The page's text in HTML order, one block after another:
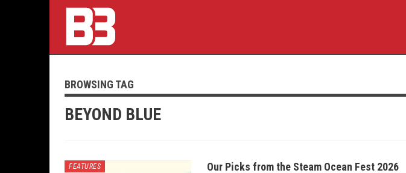
BROWSING TAG
BEYOND BLUE
FEATURES Our Picks from the Steam Ocean Fest 2026